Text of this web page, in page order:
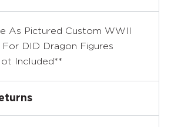
As Pictured Custom WWII
DID Dragon Figures
Included**